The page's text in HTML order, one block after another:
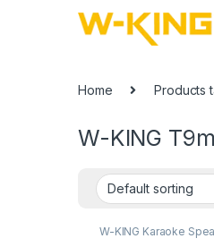
Home Products
W-KING
W-KING Karaoke